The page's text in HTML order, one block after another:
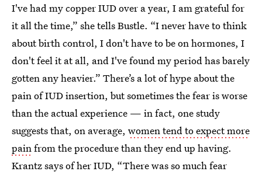
I've had my copper IUD over a year, I am grateful for
it all the time,” she tells Bustle. “I never have to think
about birth control, I don't have to be on hormones, I
don't feel it at all, and I've found my period has barely
gotten any heavier.” There’s a lot of hype about the
pain of IUD insertion, but sometimes the fear is worse
than the actual experience — in fact, one study
suggests that, on average, women tend to expect more
painfrom the procedure than they end up having.
Krantz says of her IUD, “There was so much fear